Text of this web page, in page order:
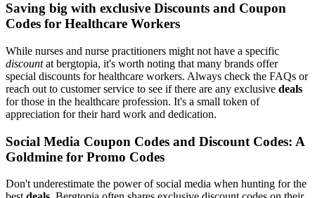
Saving big with exclusive Discounts and Coupon
Codes for Healthcare Workers
While nurses and nurse practitioners might not have a specific
discountat bergtopia, it's worth noting that many brands offer
special discounts for healthcare workers. Always check the FAQs or
reach out to customer service to see if there are any exclusive deals
for those in the healthcare profession. It's a small token of
appreciation for their hard work and dedication.
Social Media Coupon Codes and Discount Codes: A
Goldmine for Promo Codes
Don't underestimate the power of social media when hunting for the